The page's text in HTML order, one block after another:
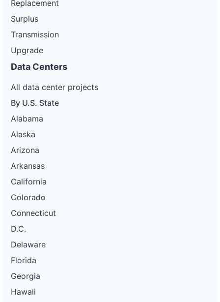
Replacement
Surplus
Transmission
Upgrade
Data Centers
All data center projects
By U.S. State
Alabama
Alaska
Arizona
Arkansas
California
Colorado
Connecticut
D.C.
Delaware
Florida
Georgia
Hawaii